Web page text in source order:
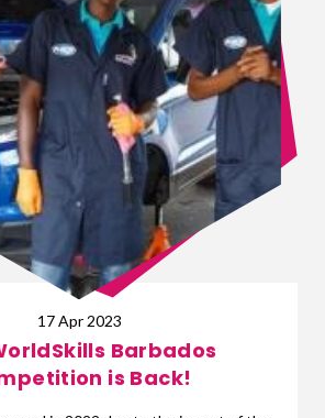
17 Apr 2023
Barbados
is Back!